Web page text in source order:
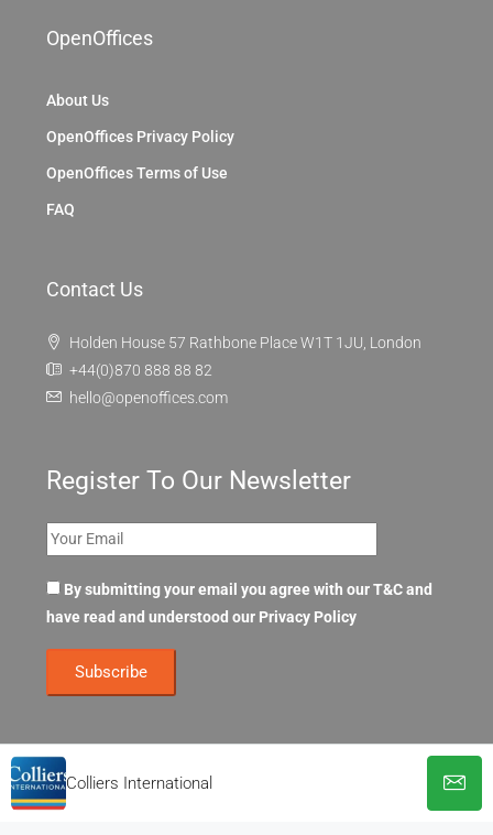
Colliers International
OpenOffices
About Us
OpenOffices Privacy Policy
OpenOffices Terms of Use
FAQ
Contact Us
Holden House 57 Rathbone Place W1T 1JU, London
+44(0)870 888 88 82
hello@openoffices.com
Register To Our Newsletter
By submitting your email you agree with our T&C and
have read and understood our Privacy Policy
© OpenOffices. All Rights Reserved